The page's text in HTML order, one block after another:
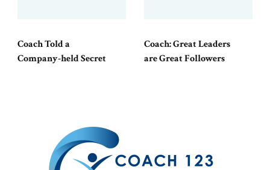
Coach Told a
Company-held Secret
Coach: Great Leaders
are Great Followers